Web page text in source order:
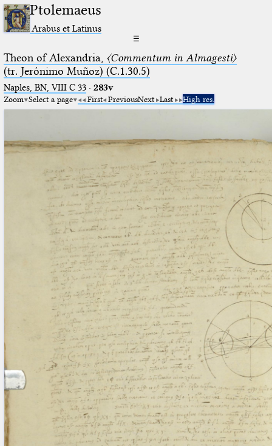
Ptolemaeus
Arabus et Latinus
☰
Theon of Alexandria, 〈Commentum in Almagesti〉
(tr. Jerόnimo Muñoz) (C.1.30.5)
Naples, BN, VIII C 33· 283v
Zoom Select a page First PreviousNext Last High res.